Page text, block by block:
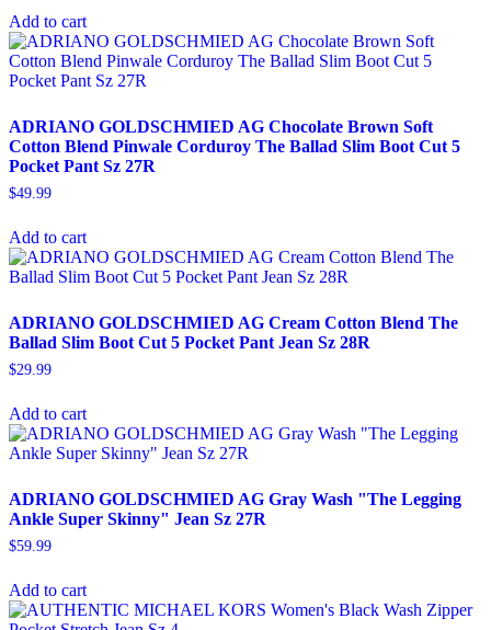
Add to cart
ADRIANO GOLDSCHMIED AG Chocolate Brown Soft
Cotton Blend Pinwale Corduroy The Ballad Slim Boot Cut 5
Pocket Pant Sz 27R
$49.99
Add to cart
ADRIANO GOLDSCHMIED AG Cream Cotton Blend The
Ballad Slim Boot Cut 5 Pocket Pant Jean Sz 28R
$29.99
Add to cart
ADRIANO GOLDSCHMIED AG Gray Wash "The Legging
Ankle Super Skinny" Jean Sz 27R
$59.99
Add to cart